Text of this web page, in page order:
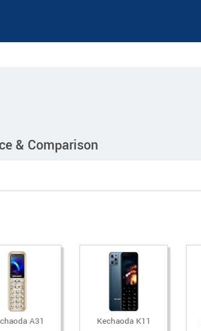
& Comparison
A31 Kechaoda K11